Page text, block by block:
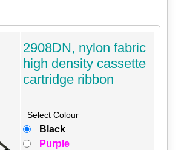
2908DN, nylon fabric
high density cassette
cartridge ribbon
Select Colour
Black
Purple